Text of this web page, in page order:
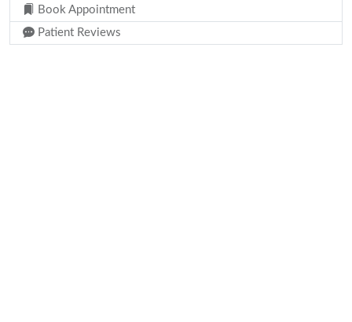
Book Appointment
Patient Reviews